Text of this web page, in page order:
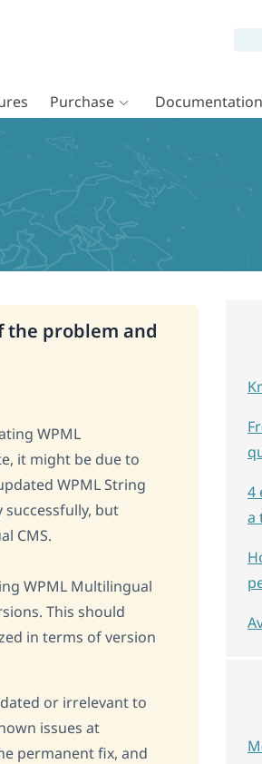
Purchase Documentation
the problem and
WPML
it might be due to
WPML String
but
CMS.
WPML Multilingual
This should
in terms of version
or irrelevant to
issues at
permanent fix, and
4
a